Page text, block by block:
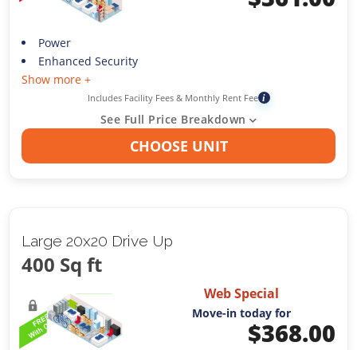
Power
Enhanced Security
Show more +
Includes Facility Fees & Monthly Rent Fee i
See Full Price Breakdown
CHOOSE UNIT
Large 20x20 Drive Up
400 Sq ft
Web Special
Move-in today for
$368.00